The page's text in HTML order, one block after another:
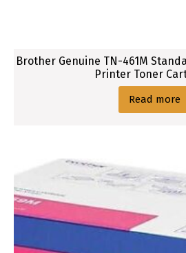
Brother Genuine TN-461M
Printer Toner
Read more